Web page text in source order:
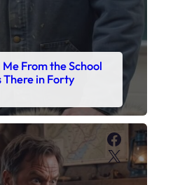
From the School
There in Forty
X